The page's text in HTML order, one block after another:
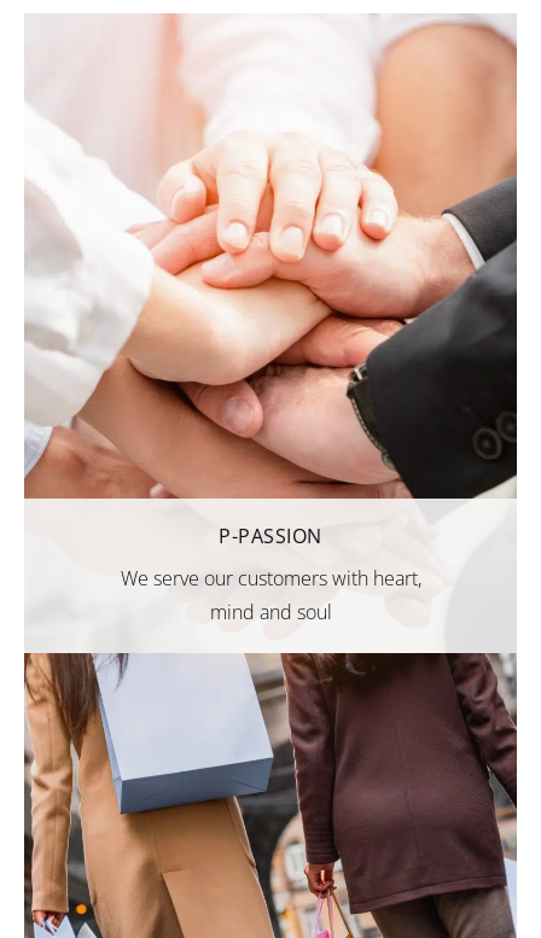
P-PASSION
We serve our customers with heart,
mind and soul